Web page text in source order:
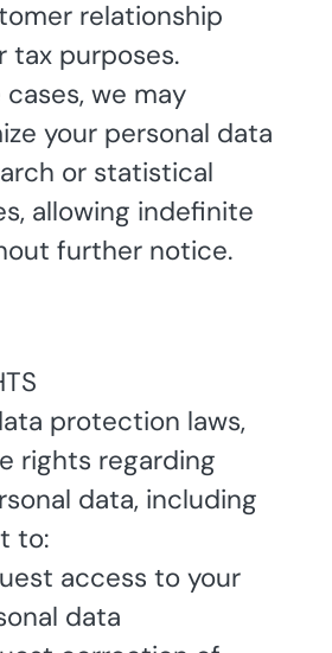
relationship
tax purposes.
cases, we may
your personal data
or statistical
allowing indefinite
further notice.
protection laws,
rights regarding
data, including
to:
access to your
data